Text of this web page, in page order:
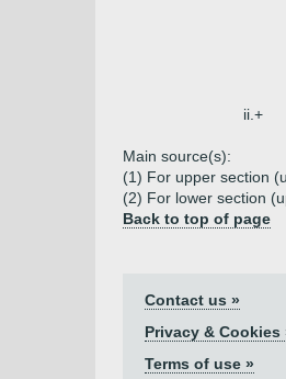
ii.+
Main source(s):
(1) For upper section
(2) For lower section
Back to top of page
Contact us »
Privacy & Cookies
Terms of use »